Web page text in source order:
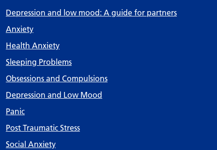
Depression and low mood: A guide for partners
Anxiety
Health Anxiety
Sleeping Problems
Obsessions and Compulsions
Depression and Low Mood
Panic
Post Traumatic Stress
Social Anxiety